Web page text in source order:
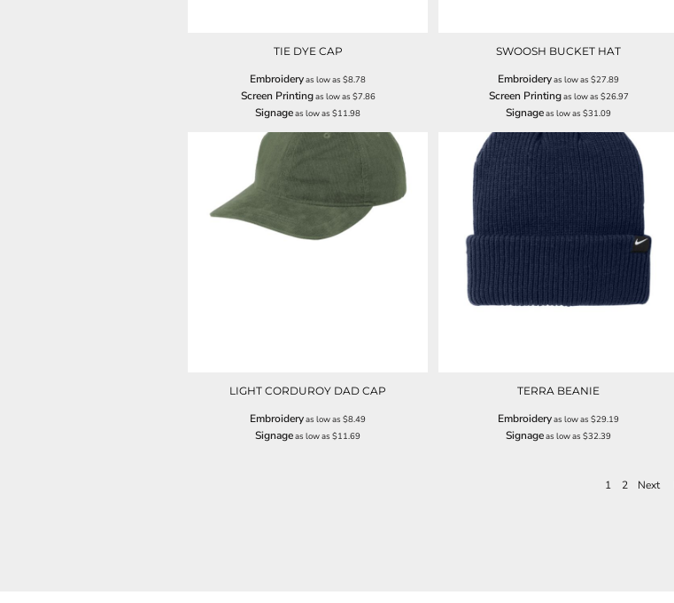
TIE DYE CAP
Embroideryas low as $8.78
Screen Printingas low as $7.86
Signageas low as $11.98
SWOOSH BUCKET HAT
Embroideryas low as $27.89
Screen Printingas low as $26.97
Signageas low as $31.09
LIGHT CORDUROY DAD CAP
Embroideryas low as $8.49
Signageas low as $11.69
TERRA BEANIE
Embroideryas low as $29.19
Signageas low as $32.39
1 2 Next